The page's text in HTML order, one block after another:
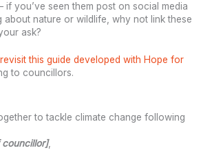
if you’ve seen them post on social media
about nature or wildlife, why not link these
ask?
revisit this guide developed with Hope for
to councillors.
to tackle climate change following
,